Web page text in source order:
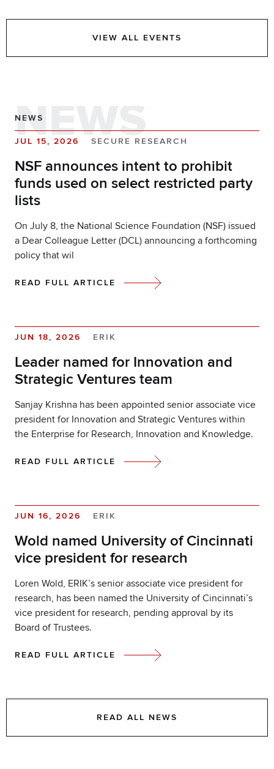
VIEW ALL EVENTS
NEWS
NEWS
JUL 15, 2026 SECURE RESEARCH
NSF announces intent to prohibit
funds used on select restricted party
lists
On July 8, the National Science Foundation (NSF) issued
a Dear Colleague Letter (DCL) announcing a forthcoming
policy that wil
READ FULL ARTICLE
JUN 18, 2026 ERIK
Leader named for Innovation and
Strategic Ventures team
Sanjay Krishna has been appointed senior associate vice
president for Innovation and Strategic Ventures within
the Enterprise for Research, Innovation and Knowledge.
READ FULL ARTICLE
JUN 16, 2026 ERIK
Wold named University of Cincinnati
vice president for research
Loren Wold, ERIK’s senior associate vice president for
research, has been named the University of Cincinnati’s
vice president for research, pending approval by its
Board of Trustees.
READ FULL ARTICLE
READ ALL NEWS